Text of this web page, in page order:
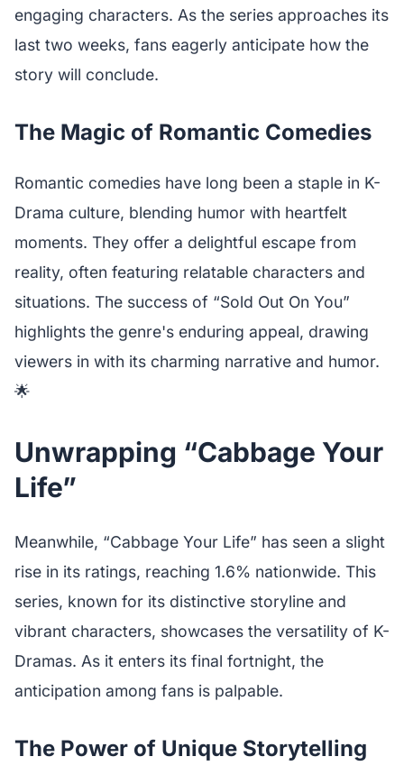
engaging characters. As the series approaches its
last two weeks, fans eagerly anticipate how the
story will conclude.
The Magic of Romantic Comedies
Romantic comedies have long been a staple in K-
Drama culture, blending humor with heartfelt
moments. They offer a delightful escape from
reality, often featuring relatable characters and
situations. The success of “Sold Out On You”
highlights the genre's enduring appeal, drawing
viewers in with its charming narrative and humor.
🌟
Unwrapping “Cabbage Your
Life”
Meanwhile, “Cabbage Your Life” has seen a slight
rise in its ratings, reaching 1.6% nationwide. This
series, known for its distinctive storyline and
vibrant characters, showcases the versatility of K-
Dramas. As it enters its final fortnight, the
anticipation among fans is palpable.
The Power of Unique Storytelling